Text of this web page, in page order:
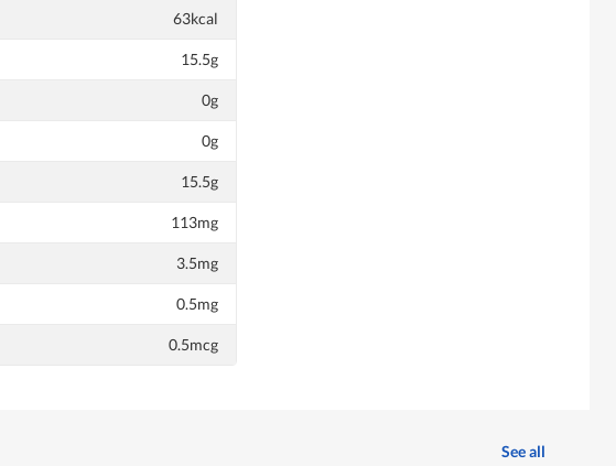
63kcal
15.5g
0g
0g
15.5g
113mg
3.5mg
0.5mg
0.5mcg
See all